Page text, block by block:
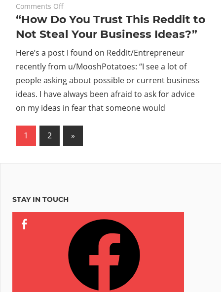
August 21, 2023
Comments Offon
“How
Do
You
Trust
This
Reddit
to
Not
Steal
Your
Business
Ideas?”
“How Do You Trust This Reddit to
Not Steal Your Business Ideas?”
Here’s a post I found on Reddit/Entrepreneur
recently from u/MooshPotatoes: “I see a lot of
people asking about possible or current business
ideas. I have always been afraid to ask for advice
on my ideas in fear that someone would
Posts
1 2
Next
Posts
»
STAY IN TOUCH